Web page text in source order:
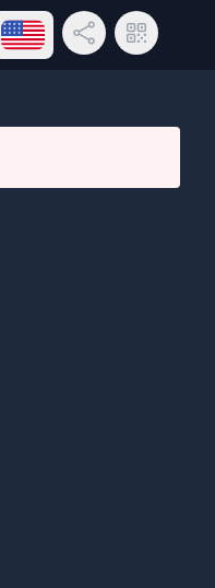
Open language menu
Share LinkQR Code